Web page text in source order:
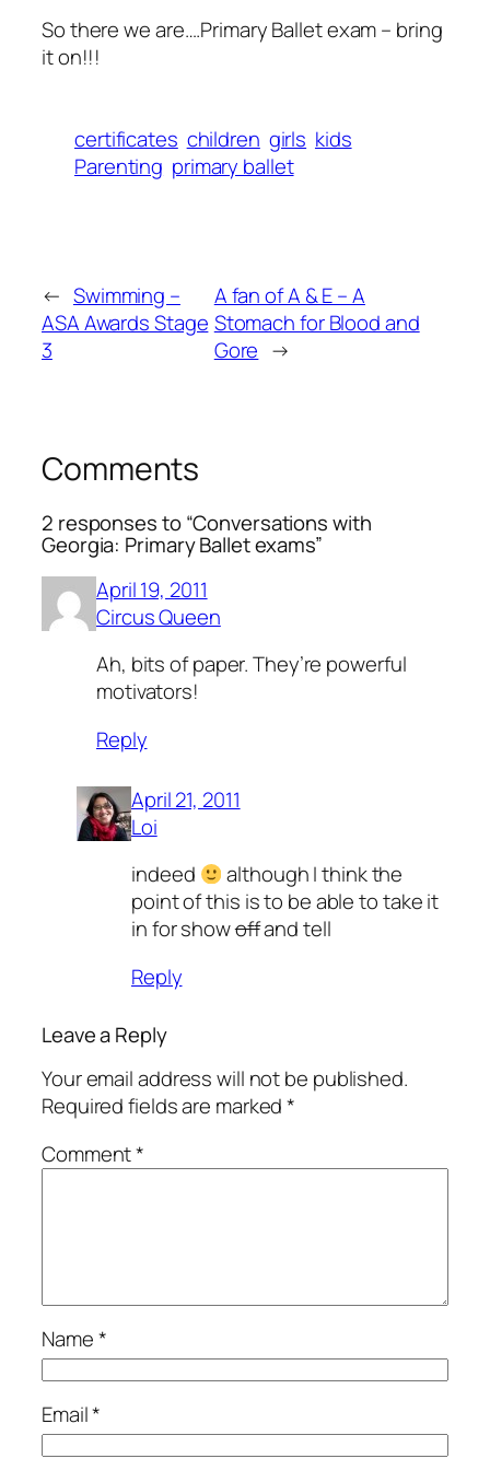
So there we are….Primary Ballet exam – bring
it on!!!
certificates children girls kids
Parenting primary ballet
← Swimming –
ASA Awards Stage
3
A fan of A & E – A
Stomach for Blood and
Gore →
Comments
2 responses to “Conversations with
Georgia: Primary Ballet exams”
April 19, 2011
Circus Queen
Ah, bits of paper. They’re powerful
motivators!
Reply
April 21, 2011
Loi
indeed
although I think the
point of this is to be able to take it
in for showoffand tell
Reply
Leave a Reply
Your email address will not be published.
Required fields are marked*
Comment*
Name*
Email*